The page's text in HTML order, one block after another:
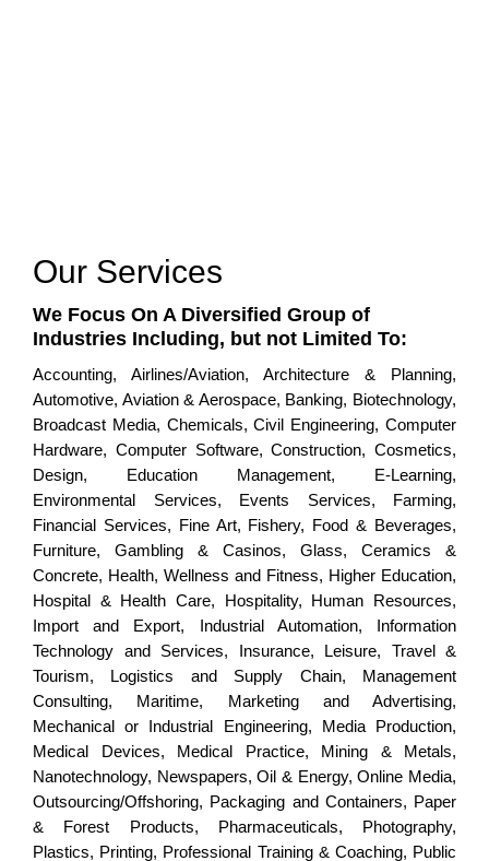
Our Services
We Focus On A Diversified Group of
Industries Including, but not Limited To:
Accounting, Airlines/Aviation, Architecture & Planning,
Automotive, Aviation & Aerospace, Banking, Biotechnology,
Broadcast Media, Chemicals, Civil Engineering, Computer
Hardware, Computer Software, Construction, Cosmetics,
Design, Education Management, E-Learning,
Environmental Services, Events Services, Farming,
Financial Services, Fine Art, Fishery, Food & Beverages,
Furniture, Gambling & Casinos, Glass, Ceramics &
Concrete, Health, Wellness and Fitness, Higher Education,
Hospital & Health Care, Hospitality, Human Resources,
Import and Export, Industrial Automation, Information
Technology and Services, Insurance, Leisure, Travel &
Tourism, Logistics and Supply Chain, Management
Consulting, Maritime, Marketing and Advertising,
Mechanical or Industrial Engineering, Media Production,
Medical Devices, Medical Practice, Mining & Metals,
Nanotechnology, Newspapers, Oil & Energy, Online Media,
Outsourcing/Offshoring, Packaging and Containers, Paper
& Forest Products, Pharmaceuticals, Photography,
Plastics, Printing, Professional Training & Coaching, Public